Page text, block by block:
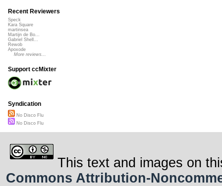
Recent Reviewers
Speck
Kara Square
martinsea
Martijn de Bo...
Gabriel Shell...
Rewob
Apoxode
More reviews...
Support ccMixter
Syndication
No Disco Flu
No Disco Flu
This text and images on
Commons Attribution-